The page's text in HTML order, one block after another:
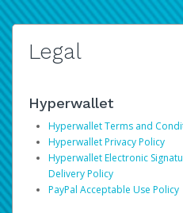
Legal
Hyperwallet
Hyperwallet Terms and
Hyperwallet Privacy Policy
Hyperwallet Electronic
Delivery Policy
PayPal Acceptable Use Policy